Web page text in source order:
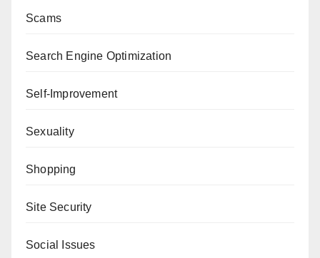
Scams
Search Engine Optimization
Self-Improvement
Sexuality
Shopping
Site Security
Social Issues